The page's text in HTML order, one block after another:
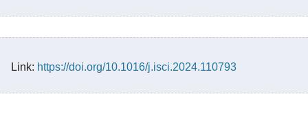
Link: https://doi.org/10.1016/j.isci.2024.110793